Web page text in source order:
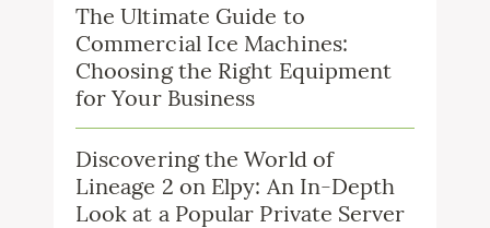
The Ultimate Guide to
Commercial Ice Machines:
Choosing the Right Equipment
for Your Business
Discovering the World of
Lineage 2 on Elpy: An In-Depth
Look at a Popular Private Server